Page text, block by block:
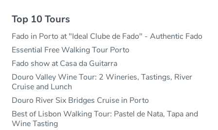
Top 10 Tours
Fado in Porto at "Ideal Clube de Fado" - Authentic Fado
Essential Free Walking Tour Porto
Fado show at Casa da Guitarra
Douro Valley Wine Tour: 2 Wineries, Tastings, River
Cruise and Lunch
Douro River Six Bridges Cruise in Porto
Best of Lisbon Walking Tour: Pastel de Nata, Tapa and
Wine Tasting